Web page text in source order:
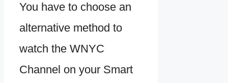
You have to choose an
alternative method to
watch the WNYC
Channel on your Smart